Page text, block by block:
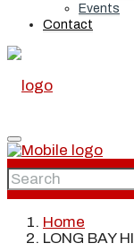
Events
Contact
Home
Home
LONG BAY